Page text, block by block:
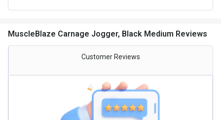
MuscleBlaze Carnage Jogger, Black Medium Reviews
Customer Reviews